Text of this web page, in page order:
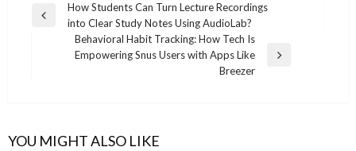
Post
navigation
Previous
How Students Can Turn Lecture Recordings
into Clear Study Notes Using AudioLab?
Behavioral Habit Tracking: How Tech Is
Empowering Snus Users with Apps Like
Breezer
YOU MIGHT ALSO LIKE